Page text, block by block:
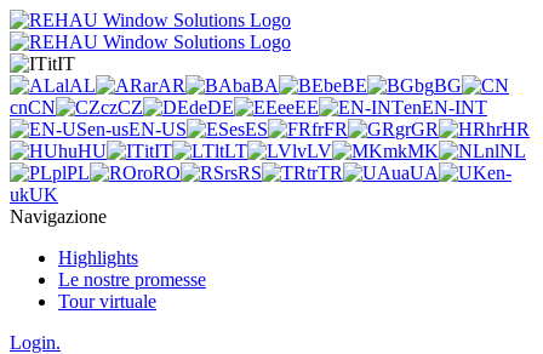
itIT
alAL arAR baBA beBE bgBG
cnCN czCZ deDE eeEE enEN-INT
en-usEN-US esES frFR grGR hrHR
huHU itIT ltLT lvLV mkMK nlNL
plPL roRO rsRS trTR uaUA
en-
ukUK
Navigazione
Highlights
Le nostre promesse
Tour virtuale
Login.